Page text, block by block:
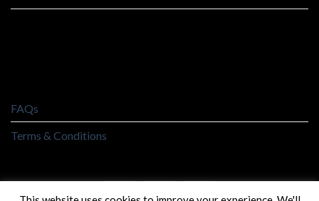
FAQs
Terms & Conditions